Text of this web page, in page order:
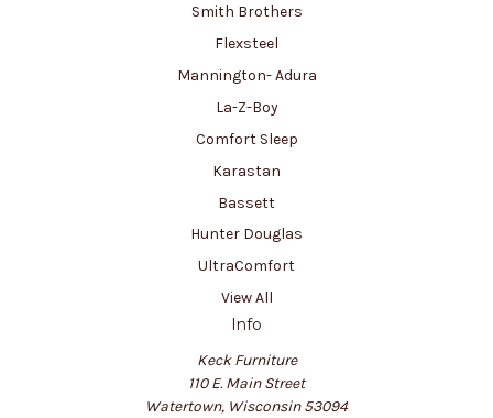
Smith Brothers
Flexsteel
Mannington- Adura
La-Z-Boy
Comfort Sleep
Karastan
Bassett
Hunter Douglas
UltraComfort
View All
Info
Keck Furniture
110 E. Main Street
Watertown, Wisconsin 53094